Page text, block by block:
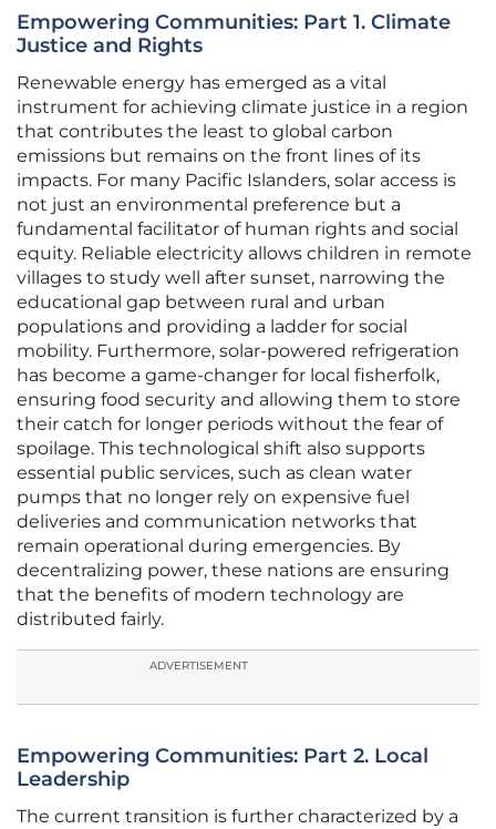
Empowering Communities: Part 1. Climate
Justice and Rights
Renewable energy has emerged as a vital
instrument for achieving climate justice in a region
that contributes the least to global carbon
emissions but remains on the front lines of its
impacts. For many Pacific Islanders, solar access is
not just an environmental preference but a
fundamental facilitator of human rights and social
equity. Reliable electricity allows children in remote
villages to study well after sunset, narrowing the
educational gap between rural and urban
populations and providing a ladder for social
mobility. Furthermore, solar-powered refrigeration
has become a game-changer for local fisherfolk,
ensuring food security and allowing them to store
their catch for longer periods without the fear of
spoilage. This technological shift also supports
essential public services, such as clean water
pumps that no longer rely on expensive fuel
deliveries and communication networks that
remain operational during emergencies. By
decentralizing power, these nations are ensuring
that the benefits of modern technology are
distributed fairly.
ADVERTISEMENT
Empowering Communities: Part 2. Local
Leadership
The current transition is further characterized by a